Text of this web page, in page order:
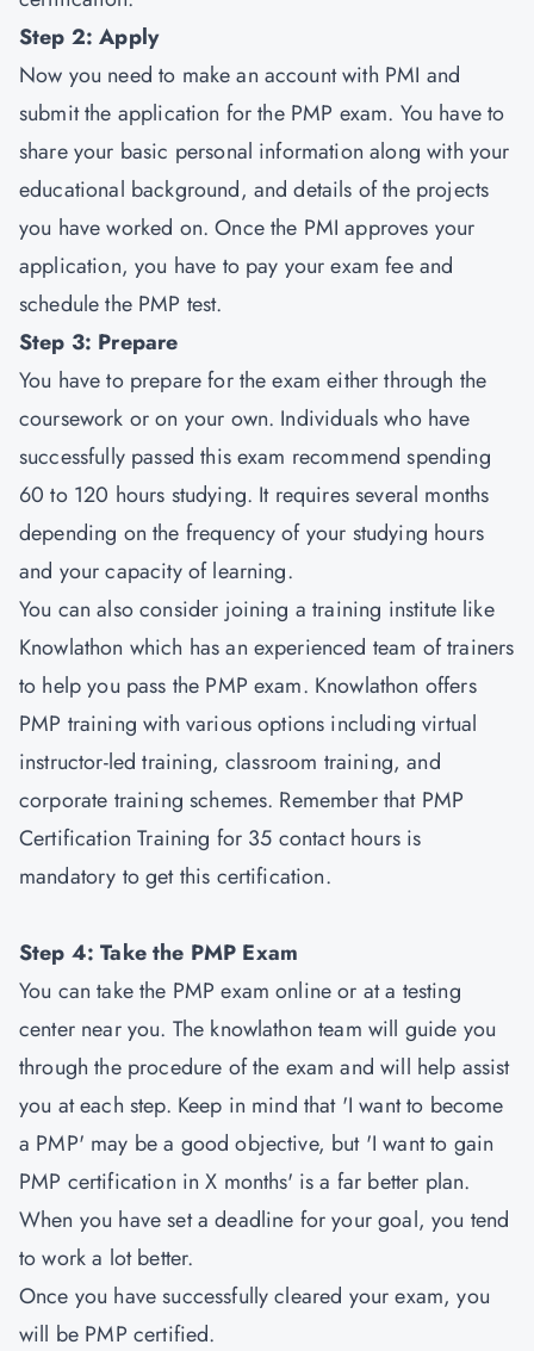
Step 2: Apply
Now you need to make an account with PMI and
submit the application for the PMP exam. You have to
share your basic personal information along with your
educational background, and details of the projects
you have worked on. Once the PMI approves your
application, you have to pay your exam fee and
schedule the PMP test.
Step 3: Prepare
You have to prepare for the exam either through the
coursework or on your own. Individuals who have
successfully passed this exam recommend spending
60 to 120 hours studying. It requires several months
depending on the frequency of your studying hours
and your capacity of learning.
You can also consider joining a training institute like
Knowlathon which has an experienced team of trainers
to help you pass the PMP exam. Knowlathon offers
PMP training with various options including virtual
instructor-led training, classroom training, and
corporate training schemes. Remember that PMP
Certification Training for 35 contact hours is
mandatory to get this certification.
Step 4: Take the PMP Exam
You can take the PMP exam online or at a testing
center near you. The knowlathon team will guide you
through the procedure of the exam and will help assist
you at each step. Keep in mind that 'I want to become
a PMP' may be a good objective, but 'I want to gain
PMP certification in X months' is a far better plan.
When you have set a deadline for your goal, you tend
to work a lot better.
Once you have successfully cleared your exam, you
will be PMP certified.